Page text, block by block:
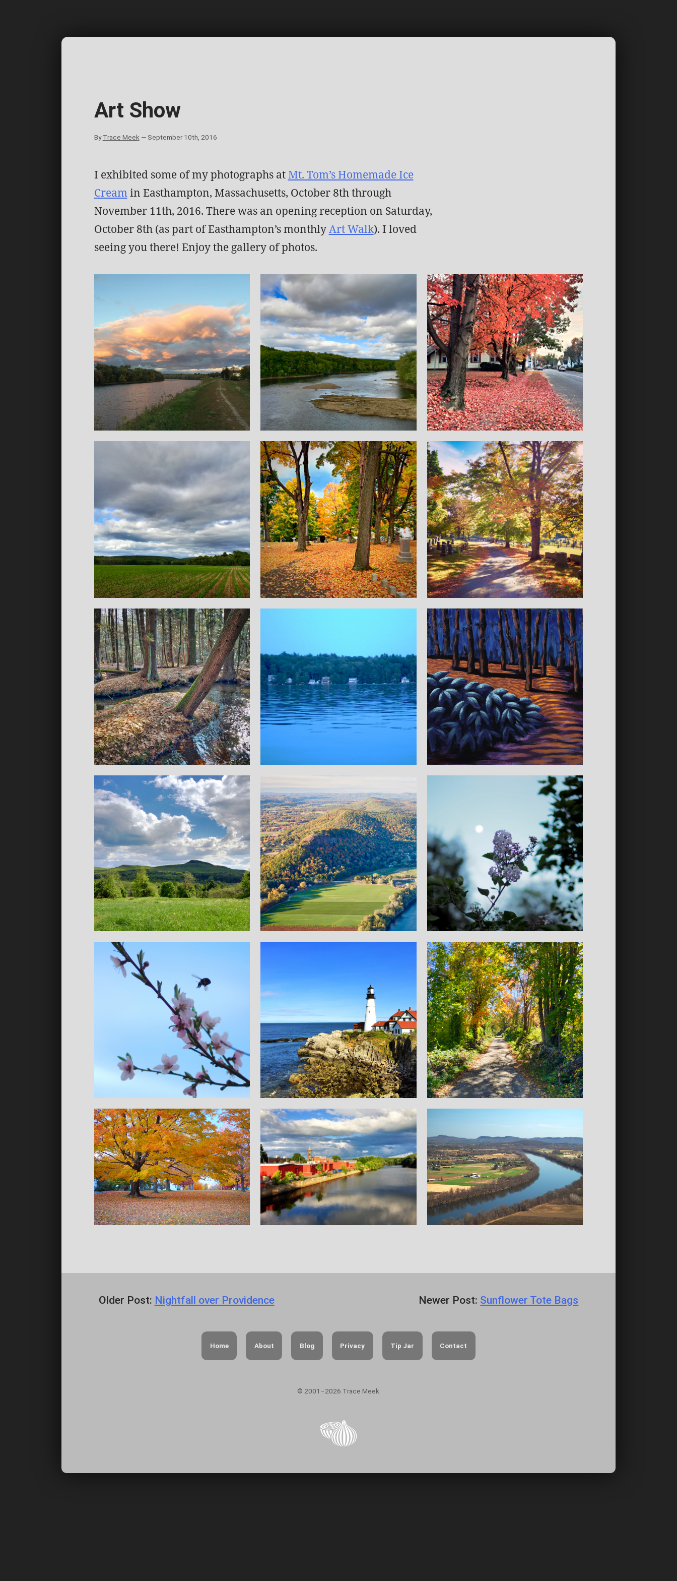
Skip
to
Art Show
I exhibited some of my photographs atMt. Tom’s Homemade Ice
Creamin Easthampton, Massachusetts, October 8th through
November 11th, 2016. There was an opening reception on Saturday,
October 8th (as part of Easthampton’s monthlyArt Walk). I loved
seeing you there! Enjoy the gallery of photos.
By Trace Meek — September 10th, 2016
Older Post: Nightfall over Providence Newer Post: Sunflower Tote Bags
Home About Blog Privacy Tip Jar Contact
© 2001–2026 Trace Meek